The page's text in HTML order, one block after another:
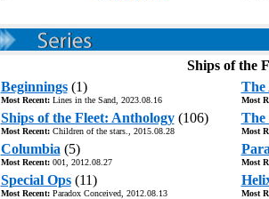
Ships of the
Beginnings(1)
Most Recent:Lines in the Sand, 2023.08.16
The
Most
Ships of the Fleet: Anthology(106)
Most Recent:Children of the stars., 2015.08.28
The
Most
Columbia (5)
Most Recent:001, 2012.08.27 Most
Special Ops(11)
Most Recent:Paradox Conceived, 2012.08.13 Most